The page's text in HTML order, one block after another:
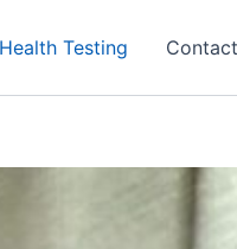
Health Testing Contact